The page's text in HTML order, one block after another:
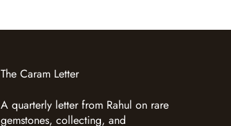
The Caram Letter
A quarterly letter from Rahul on rare
gemstones, collecting, and